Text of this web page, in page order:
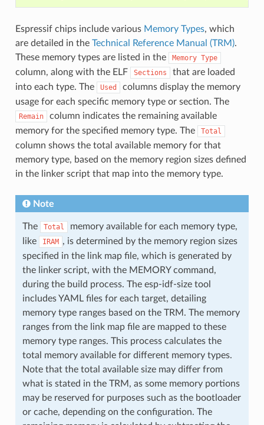
Espressif chips include various Memory Types, which
are detailed in the Technical Reference Manual (TRM).
These memory types are listed in the
Memory Type
column, along with the ELF Sections
that are loaded
into each type. The
Used
columns display the memory
usage for each specific memory type or section. The
Remain
column indicates the remaining available
memory for the specified memory type. The
Total
column shows the total available memory for that
memory type, based on the memory region sizes defined
in the linker script that map into the memory type.
Note
The Total
memory available for each memory type,
like
IRAM , is determined by the memory region sizes
specified in the link map file, which is generated by
the linker script, with the MEMORY command,
during the build process. The esp-idf-size tool
includes YAML files for each target, detailing
memory type ranges based on the TRM. The memory
ranges from the link map file are mapped to these
memory type ranges. This process calculates the
total memory available for different memory types.
Note that the total available size may differ from
what is stated in the TRM, as some memory portions
may be reserved for purposes such as the bootloader
or cache, depending on the configuration. The